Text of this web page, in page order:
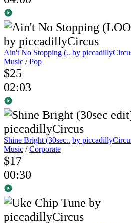
Ain't No Stopping (.. by
Music /Pop
$25
02:03
Shine Bright (30sec.. by
Music /Corporate
$17
00:30